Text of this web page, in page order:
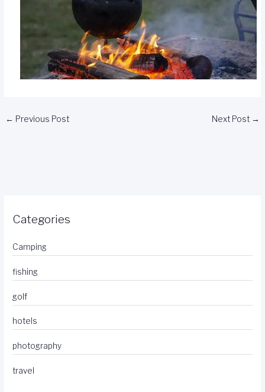
← Previous Post Next Post →
Categories
Camping
fishing
golf
hotels
photography
travel